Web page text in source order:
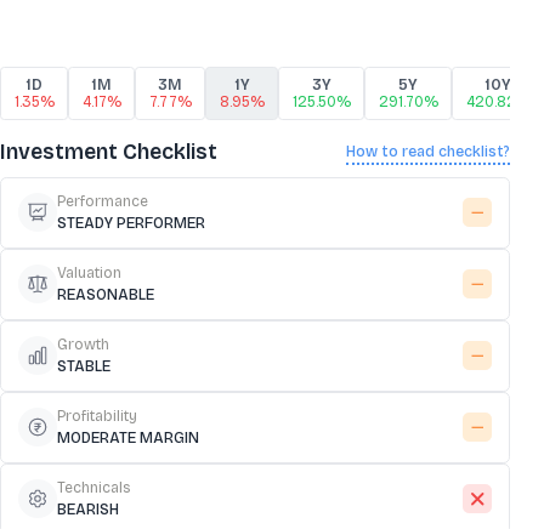
Investment Checklist How to read checklist?
Performance
STEADY PERFORMER
Valuation
REASONABLE
Growth
STABLE
Profitability
MODERATE MARGIN
Technicals
BEARISH
1D
1.35%
1M
4.17%
3M
7.77%
1Y
8.95%
3Y
125.50%
5Y
291.70%
10Y
420.82%